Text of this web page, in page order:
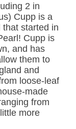
2 in
Cupp is a
started in
Cupp is
and has
them to
and
loose-leaf
made
from
more